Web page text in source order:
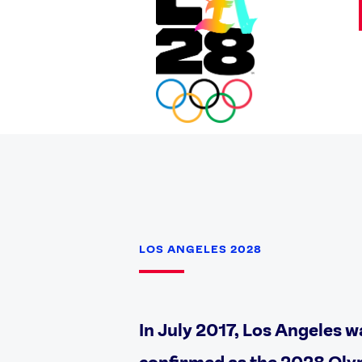
LOS ANGELES 2028
In July 2017, Los Angeles